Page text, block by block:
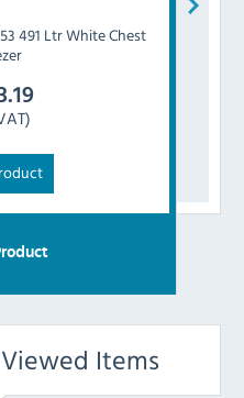
491 Ltr White Chest
Items